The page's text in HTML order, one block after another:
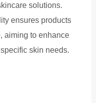
solutions.
ensures products
aiming to enhance
skin needs.